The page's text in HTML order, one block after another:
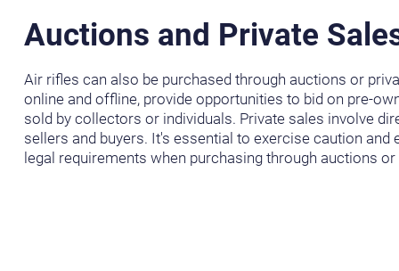
Auctions and Private
Air rifles can also be purchased through auctions or
online and offline, provide opportunities to bid on pre-
sold by collectors or individuals. Private sales involve
sellers and buyers. It's essential to exercise caution and
legal requirements when purchasing through auctions